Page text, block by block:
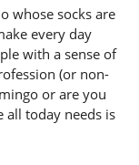
whose socks are
every day
with a sense of
(or non-
or are you
all today needs is